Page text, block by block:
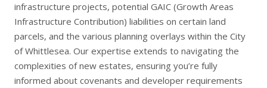
infrastructure projects, potential GAIC (Growth Areas
Infrastructure Contribution) liabilities on certain land
parcels, and the various planning overlays within the City
of Whittlesea. Our expertise extends to navigating the
complexities of new estates, ensuring you’re fully
informed about covenants and developer requirements